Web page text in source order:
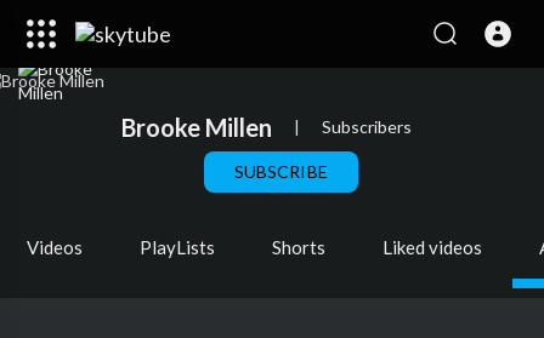
Brooke Millen | Subscribers
SUBSCRIBE
Videos PlayLists Shorts Liked videos